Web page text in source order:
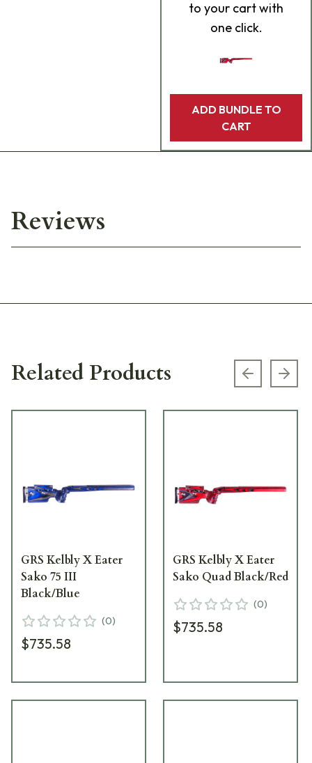
to your cart with
one click.
ADD BUNDLE TO
CART
Reviews
Related Products Previous
GRS Kelbly X Eater
Sako 75 III
Black/Blue
(0)
$735.58
GRS Kelbly X Eater
Sako Quad Black/Red
(0)
$735.58